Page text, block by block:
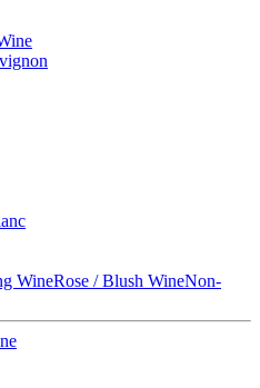
WineRose / Blush WineNon-